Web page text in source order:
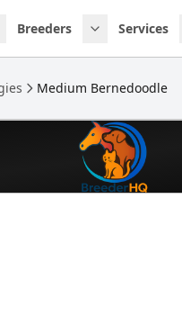
Breeders Services
Medium Bernedoodle